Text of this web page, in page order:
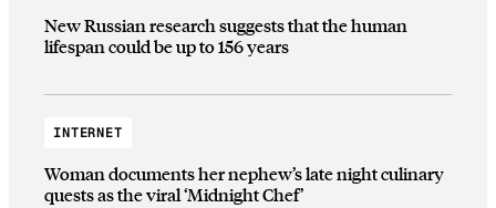
New Russian research suggests that the human
lifespan could be up to 156 years
INTERNET
Woman documents her nephew’s late night culinary
quests as the viral ‘Midnight Chef’